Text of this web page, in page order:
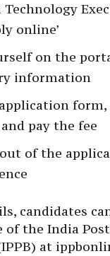
online’
on the
information
form,
pay the fee
of the
candidates
of the India
at